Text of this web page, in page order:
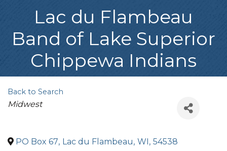
Lac du Flambeau
Band of Lake Superior
Chippewa Indians
Back to Search
Categories
Midwest
PO Box 67, Lac du Flambeau, WI, 54538